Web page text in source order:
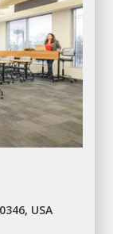
USA